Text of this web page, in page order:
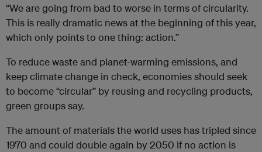
“We are going from bad to worse in terms of circularity.
This is really dramatic news at the beginning of this year,
which only points to one thing: action.”
To reduce waste and planet-warming emissions, and
keep climate change in check, economies should seek
to become “circular” by reusing and recycling products,
green groups say.
The amount of materials the world uses has tripled since
1970 and could double again by 2050 if no action is